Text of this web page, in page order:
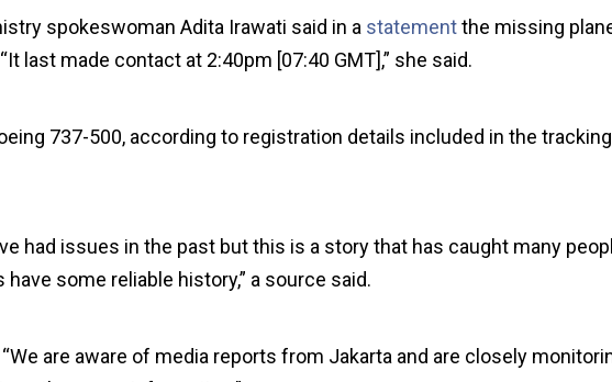
spokeswoman Adita Irawati said in a statementthe missing
last made contact at 2:40pm [07:40 GMT],” she said.
737-500, according to registration details included in the tracking
had issues in the past but this is a story that has caught many
some reliable history,” a source said.
are aware of media reports from Jakarta and are closely